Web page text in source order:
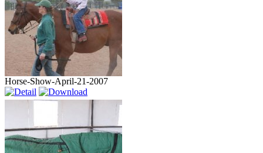
Horse-Show-April-21-2007